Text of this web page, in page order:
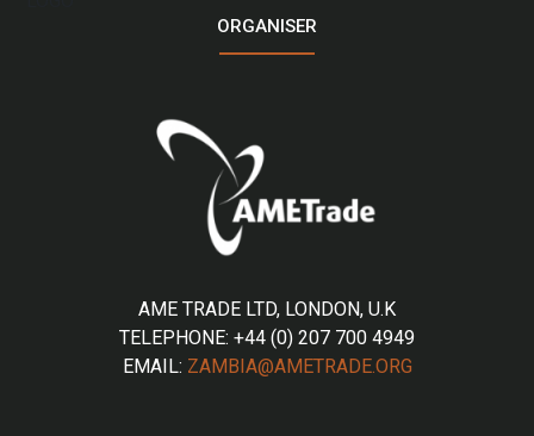
ORGANISER
AME TRADE LTD, LONDON, U.K
TELEPHONE: +44 (0) 207 700 4949
EMAIL: ZAMBIA@AMETRADE.ORG